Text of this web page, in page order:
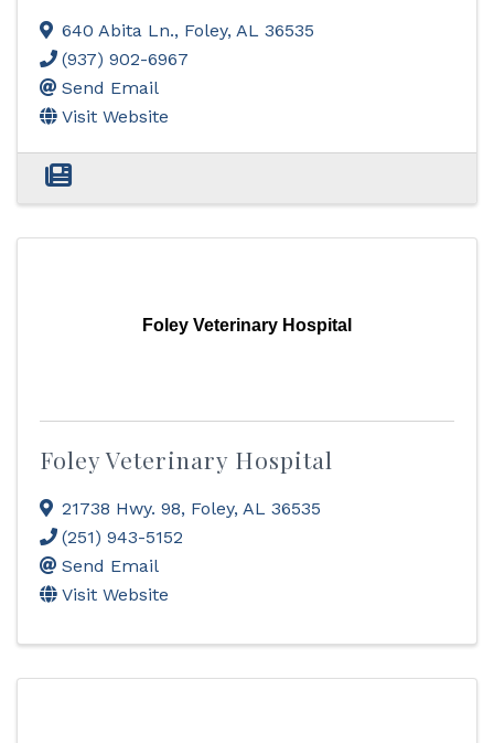
640 Abita Ln., Foley, AL 36535
(937) 902-6967
Send Email
Visit Website
Foley Veterinary Hospital
Foley Veterinary Hospital
21738 Hwy. 98, Foley, AL 36535
(251) 943-5152
Send Email
Visit Website